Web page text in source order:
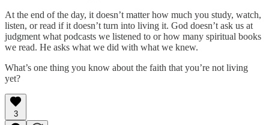
At the end of the day, it doesn’t matter how much you study, watch,
listen, or read if it doesn’t turn into living it. God doesn’t ask us at
judgment what podcasts we listened to or how many spiritual books
we read. He asks what we did with what we knew.
What’s one thing you know about the faith that you’re not living
yet?
3